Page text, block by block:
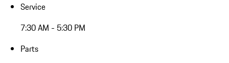
Service
7:30 AM - 5:30 PM
Parts